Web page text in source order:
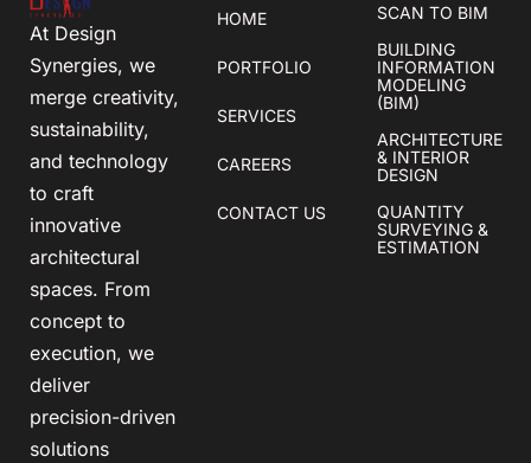
At Design
Synergies, we
merge creativity,
sustainability,
and technology
to craft
innovative
architectural
spaces. From
concept to
execution, we
deliver
precision-driven
solutions
HOME
PORTFOLIO
SERVICES
CAREERS
CONTACT US
SCAN TO BIM
BUILDING
INFORMATION
MODELING
(BIM)
ARCHITECTURE
& INTERIOR
DESIGN
QUANTITY
SURVEYING &
ESTIMATION